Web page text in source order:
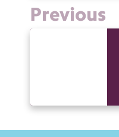
Previous